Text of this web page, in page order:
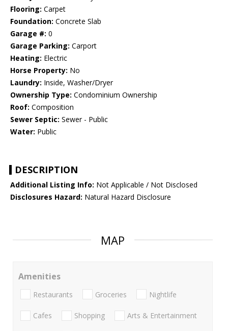
Flooring: Carpet
Foundation: Concrete Slab
Garage #: 0
Garage Parking: Carport
Heating: Electric
Horse Property: No
Laundry: Inside, Washer/Dryer
Ownership Type: Condominium Ownership
Roof: Composition
Sewer Septic: Sewer - Public
Water: Public
DESCRIPTION
Additional Listing Info: Not Applicable / Not Disclosed
Disclosures Hazard: Natural Hazard Disclosure
MAP
Amenities
Restaurants Groceries Nightlife
Cafes Shopping Arts & Entertainment